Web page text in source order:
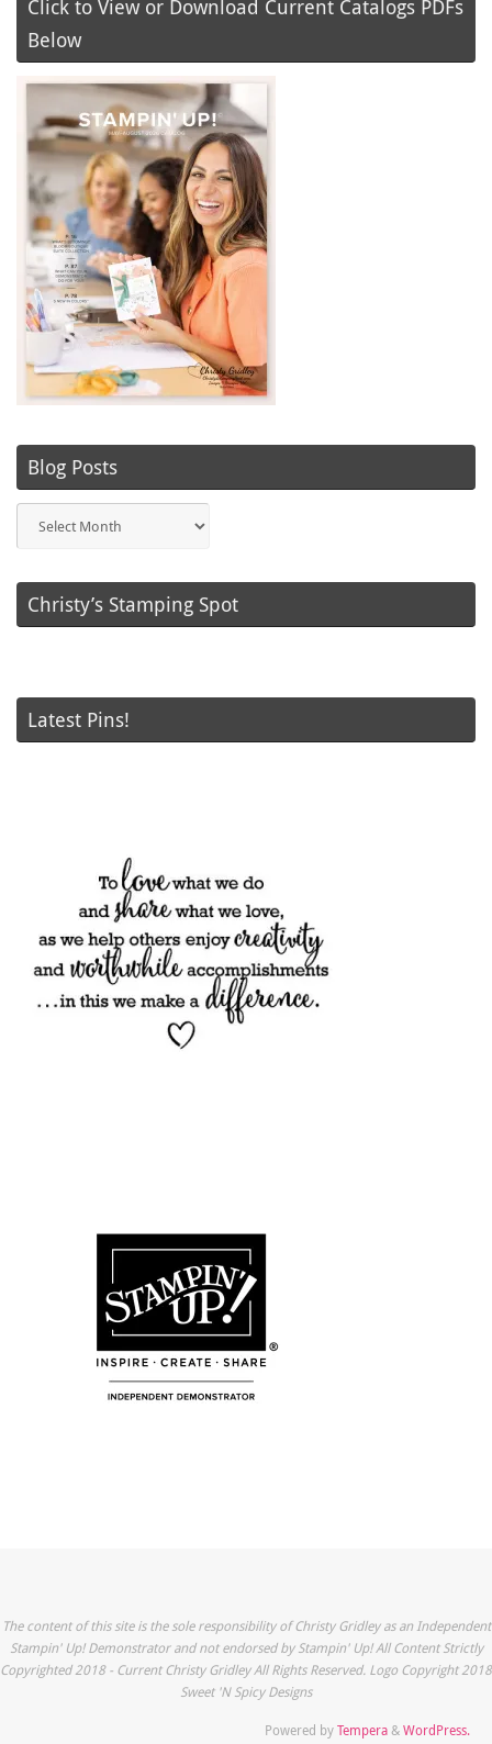
Click to View or Download Current Catalogs PDFs
Below
Blog Posts
Posts
Christy’s Stamping Spot
Latest Pins!
The content of this site is the sole responsibility of Christy Gridley as an Independent
Stampin' Up! Demonstrator and not endorsed by Stampin' Up! All Content Strictly
Copyrighted 2018 - Current Christy Gridley All Rights Reserved. Logo Copyright 2018
Sweet 'N Spicy Designs
Powered byTempera&WordPress.